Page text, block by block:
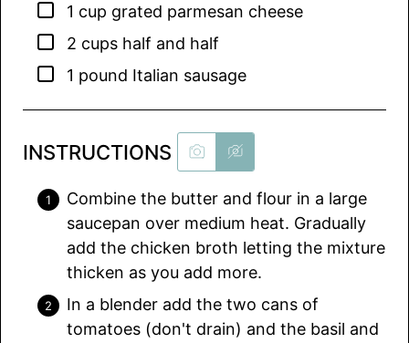
▢
1 cup grated parmesan cheese
▢
2 cups half and half
▢
1 pound Italian sausage
INSTRUCTIONS
Combine the butter and flour in a large
saucepan over medium heat. Gradually
add the chicken broth letting the mixture
thicken as you add more.
In a blender add the two cans of
tomatoes (don't drain) and the basil and